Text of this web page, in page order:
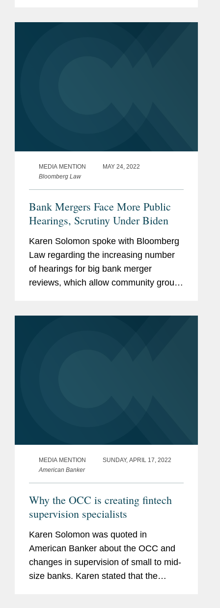
MEDIA MENTION
MAY 24, 2022
Bloomberg Law
Bank Mergers Face More Public
Hearings, Scrutiny Under Biden
Karen Solomon spoke with Bloomberg
Law regarding the increasing number
of hearings for big bank merger
reviews, which allow community groups
MEDIA MENTION
SUNDAY, APRIL 17, 2022
American Banker
Why the OCC is creating fintech
supervision specialists
Karen Solomon was quoted in
American Banker about the OCC and
changes in supervision of small to mid-
size banks. Karen stated that the